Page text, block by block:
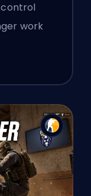
control
work